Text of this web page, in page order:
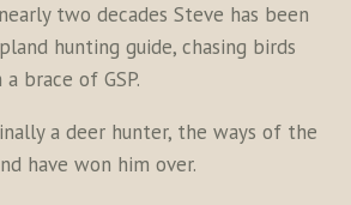
two decades Steve has been
hunting guide, chasing birds
brace of GSP.
a deer hunter, the ways of the
have won him over.